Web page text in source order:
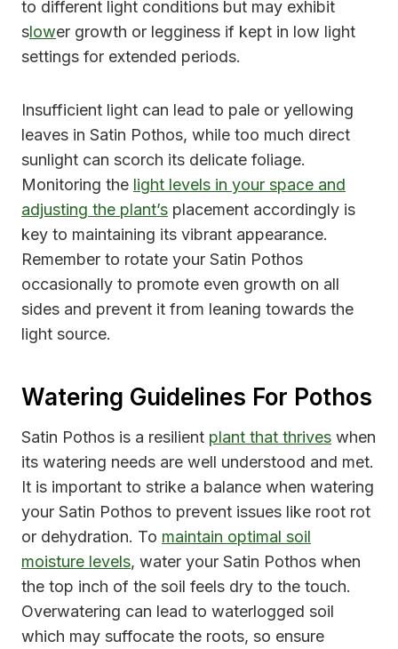
to different light conditions but may exhibit
slower growth or legginess if kept in low light
settings for extended periods.
Insufficient light can lead to pale or yellowing
leaves in Satin Pothos, while too much direct
sunlight can scorch its delicate foliage.
Monitoring the light levels in your space and
adjusting the plant’s placement accordingly is
key to maintaining its vibrant appearance.
Remember to rotate your Satin Pothos
occasionally to promote even growth on all
sides and prevent it from leaning towards the
light source.
Watering Guidelines For Pothos
Satin Pothos is a resilient plant that thrives when
its watering needs are well understood and met.
It is important to strike a balance when watering
your Satin Pothos to prevent issues like root rot
or dehydration. To maintain optimal soil
moisture levels, water your Satin Pothos when
the top inch of the soil feels dry to the touch.
Overwatering can lead to waterlogged soil
which may suffocate the roots, so ensure